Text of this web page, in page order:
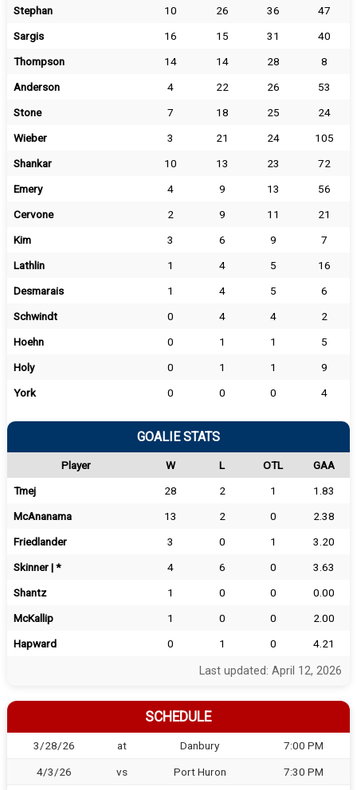
Stephan
10 26 36
47
Sargis
16 15 31
40
Thompson
14 14 28
8
Anderson
4 22 26
53
Stone
7 18 25
24
Wieber
3 21 24
105
Shankar
10 13 23
72
Emery
4 9 13
56
Cervone
2 9 11
21
Kim
3 6 9
7
Lathlin
1 4 5
16
Desmarais
1 4 5
6
Schwindt
0 4 4
2
Hoehn
0 1 1
5
Holy
0 1 1
9
York
0 0 0 4
GOALIE STATS
Player W L OTL
GAA
Tmej
28 2 1
1.83
McAnanama
13 2 0
2.38
Friedlander
3 0 1
3.20
Skinner | *
4 6 0
3.63
Shantz
1 0 0
0.00
McKallip
1 0 0
2.00
Hapward
0 1 0 4.21
Last updated: April 12, 2026
SCHEDULE
3/28/26 at Danbury 7:00 PM
4/3/26 vs Port Huron 7:30 PM